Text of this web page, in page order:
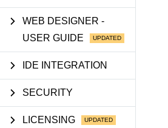
Login
Contact Us
WEB DESIGNER -
USER GUIDE
IDE INTEGRATION
SECURITY
LICENSING